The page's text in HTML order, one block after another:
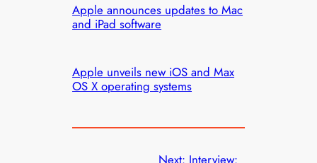
Apple announces updates to Mac
and iPad software
Apple unveils new iOS and Max
OS X operating systems
Next: Interview: